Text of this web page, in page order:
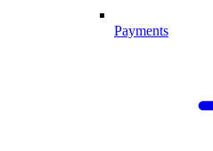
Payments